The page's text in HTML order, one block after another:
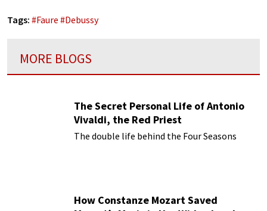
Tags: #Faure #Debussy
MORE BLOGS
The Secret Personal Life of Antonio
Vivaldi, the Red Priest
The double life behind the Four Seasons
How Constanze Mozart Saved